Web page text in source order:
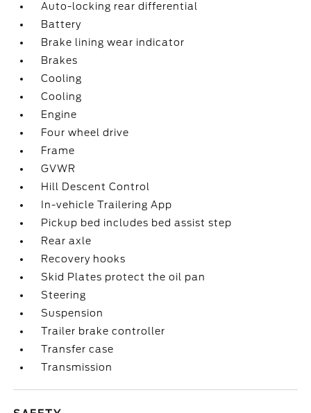
Auto-locking rear differential
Battery
Brake lining wear indicator
Brakes
Cooling
Cooling
Engine
Four wheel drive
Frame
GVWR
Hill Descent Control
In-vehicle Trailering App
Pickup bed includes bed assist step
Rear axle
Recovery hooks
Skid Plates protect the oil pan
Steering
Suspension
Trailer brake controller
Transfer case
Transmission